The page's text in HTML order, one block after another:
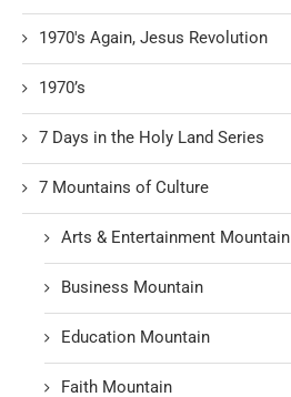
1970's Again, Jesus Revolution
1970’s
7 Days in the Holy Land Series
7 Mountains of Culture
Arts & Entertainment Mountain
Business Mountain
Education Mountain
Faith Mountain